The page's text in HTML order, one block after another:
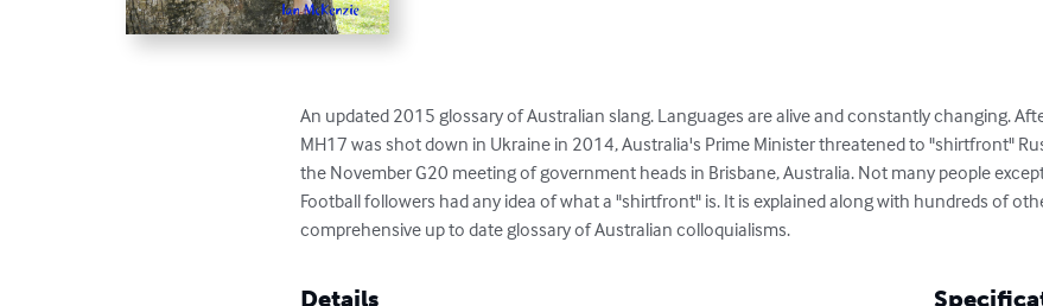
An updated 2015 glossary of Australian slang. Languages are alive and constantly changing.
MH17 was shot down in Ukraine in 2014, Australia's Prime Minister threatened to "shirtfront"
the November G20 meeting of government heads in Brisbane, Australia. Not many people
Football followers had any idea of what a "shirtfront" is. It is explained along with hundreds of
comprehensive up to date glossary of Australian colloquialisms.
Details